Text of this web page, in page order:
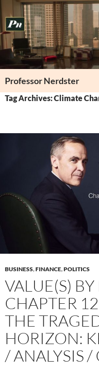
to
content
Professor Nerdster
Tag Archives: Climate
BUSINESS,FINANCE,POLITICS
VALUE(S)
CHAPTER
THE
HORIZON:
/ ANALYSIS /